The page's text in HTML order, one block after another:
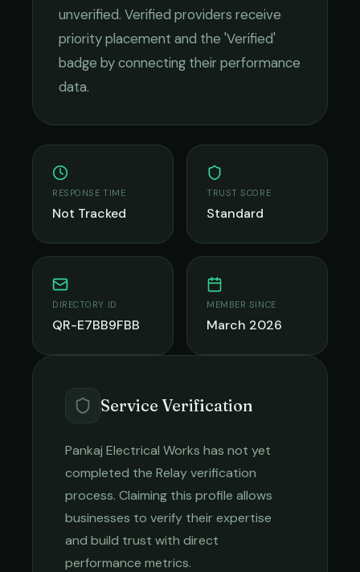
unverified. Verified providers receive
priority placement and the 'Verified'
badge by connecting their performance
data.
RESPONSE TIME
Not Tracked
TRUST SCORE
Standard
DIRECTORY ID
QR-E7BB9FBB
MEMBER SINCE
March 2026
Service Verification
Pankaj Electrical Works has not yet
completed the Relay verification
process. Claiming this profile allows
businesses to verify their expertise
and build trust with direct
performance metrics.